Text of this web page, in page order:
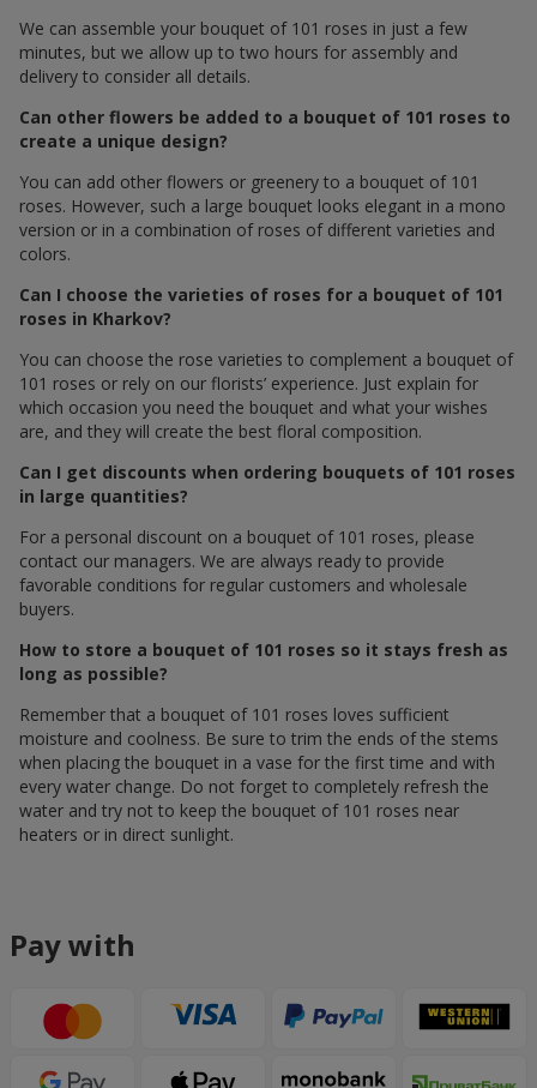
We can assemble your bouquet of 101 roses in just a few
minutes, but we allow up to two hours for assembly and
delivery to consider all details.
Can other flowers be added to a bouquet of 101 roses to
create a unique design?
You can add other flowers or greenery to a bouquet of 101
roses. However, such a large bouquet looks elegant in a mono
version or in a combination of roses of different varieties and
colors.
Can I choose the varieties of roses for a bouquet of 101
roses in Kharkov?
You can choose the rose varieties to complement a bouquet of
101 roses or rely on our florists’ experience. Just explain for
which occasion you need the bouquet and what your wishes
are, and they will create the best floral composition.
Can I get discounts when ordering bouquets of 101 roses
in large quantities?
For a personal discount on a bouquet of 101 roses, please
contact our managers. We are always ready to provide
favorable conditions for regular customers and wholesale
buyers.
How to store a bouquet of 101 roses so it stays fresh as
long as possible?
Remember that a bouquet of 101 roses loves sufficient
moisture and coolness. Be sure to trim the ends of the stems
when placing the bouquet in a vase for the first time and with
every water change. Do not forget to completely refresh the
water and try not to keep the bouquet of 101 roses near
heaters or in direct sunlight.
Pay with